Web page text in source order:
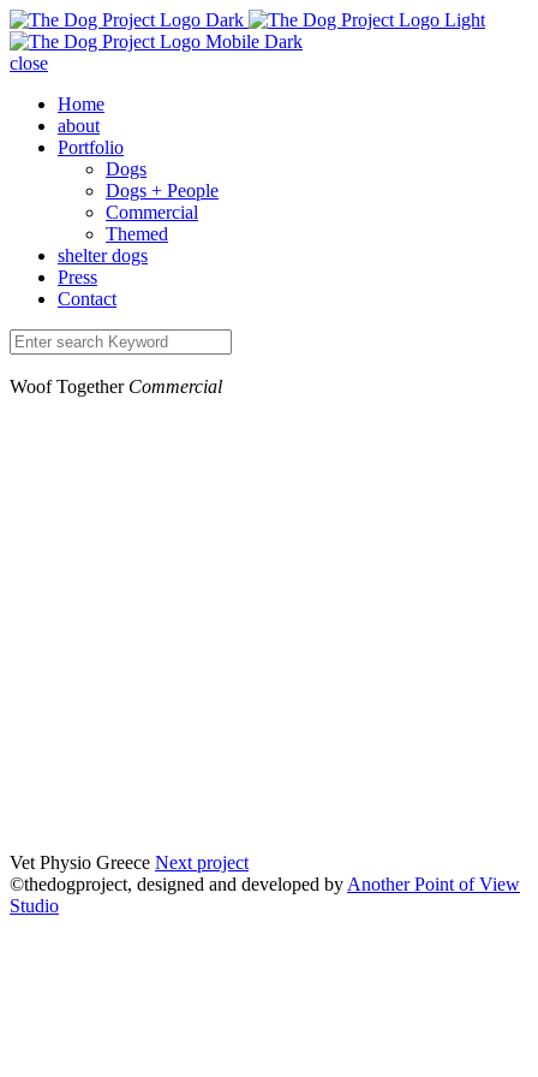
close
Home
about
Portfolio
Dogs
Dogs + People
Commercial
Themed
shelter dogs
Press
Contact
Woof Together Commercial
Vet Physio Greece Next project
©thedogproject, designed and developed by Another Point of View
Studio